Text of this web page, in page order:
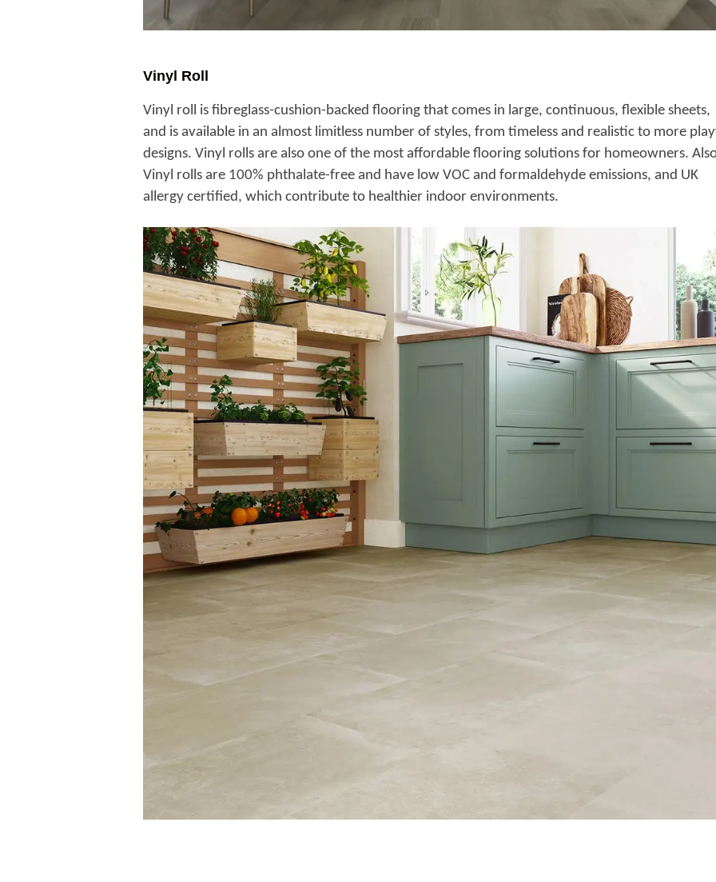
Vinyl Roll
Vinyl roll is fibreglass-cushion-backed flooring that comes in large, continuous, flexible sheets,
and is available in an almost limitless number of styles, from timeless and realistic to more
designs. Vinyl rolls are also one of the most affordable flooring solutions for homeowners.
Vinyl rolls are 100% phthalate-free and have low VOC and formaldehyde emissions, and UK
allergy certified, which contribute to healthier indoor environments.